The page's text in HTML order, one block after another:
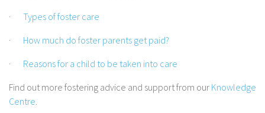
· Types of foster care
· How much do foster parents get paid?
· Reasons for a child to be taken into care
Find out more fostering advice and support from our Knowledge
Centre.